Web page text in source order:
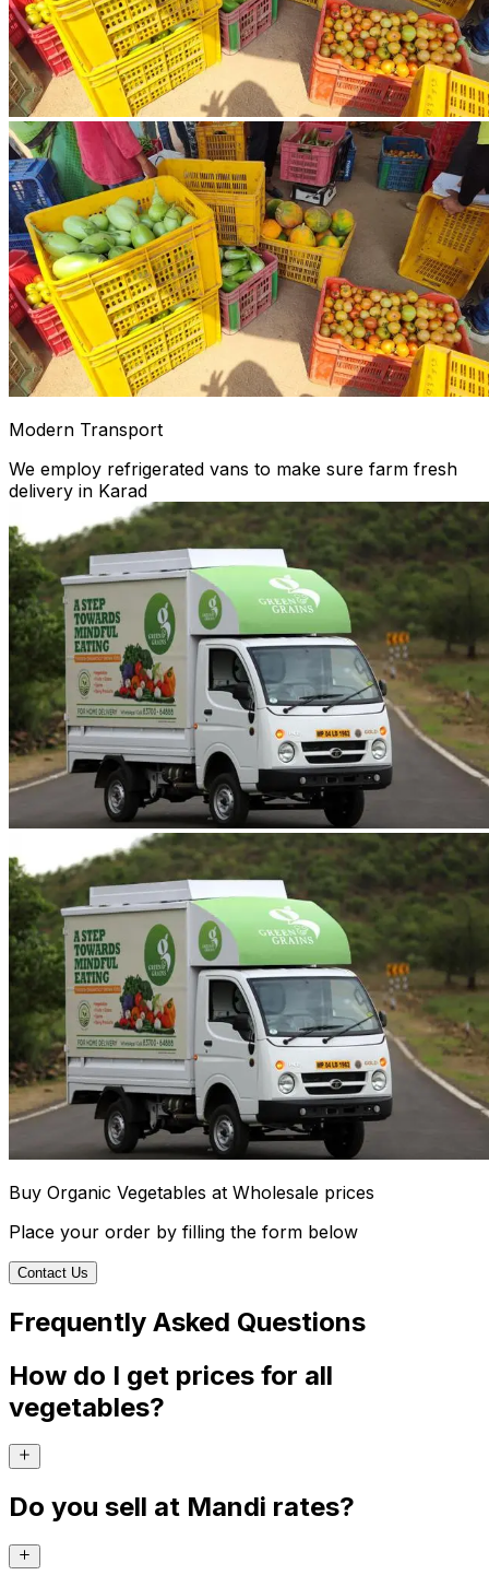
Modern Transport
We employ refrigerated vans to make sure farm fresh
delivery in Karad
Buy Organic Vegetables at Wholesale prices
Place your order by filling the form below
Contact Us
Frequently Asked Questions
How do I get prices for all
vegetables?
Do you sell at Mandi rates?